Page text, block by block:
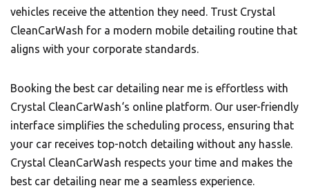
vehicles receive the attention they need. Trust Crystal
CleanCarWash for a modern mobile detailing routine that
aligns with your corporate standards.
Booking the best car detailing near me is effortless with
Crystal CleanCarWash‘s online platform. Our user-friendly
interface simplifies the scheduling process, ensuring that
your car receives top-notch detailing without any hassle.
Crystal CleanCarWash respects your time and makes the
best car detailing near me a seamless experience.